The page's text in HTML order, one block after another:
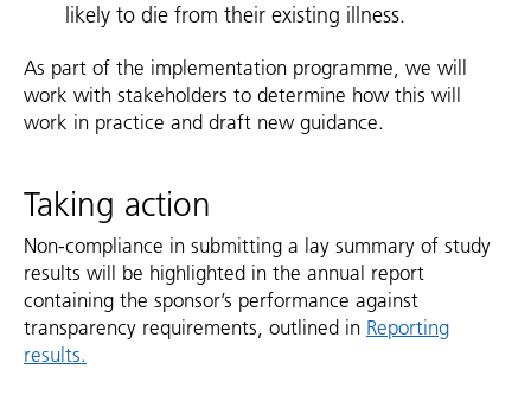
likely to die from their existing illness.
As part of the implementation programme, we will
work with stakeholders to determine how this will
work in practice and draft new guidance.
Taking action
Non-compliance in submitting a lay summary of study
results will be highlighted in the annual report
containing the sponsor’s performance against
transparency requirements, outlined in Reporting
results.